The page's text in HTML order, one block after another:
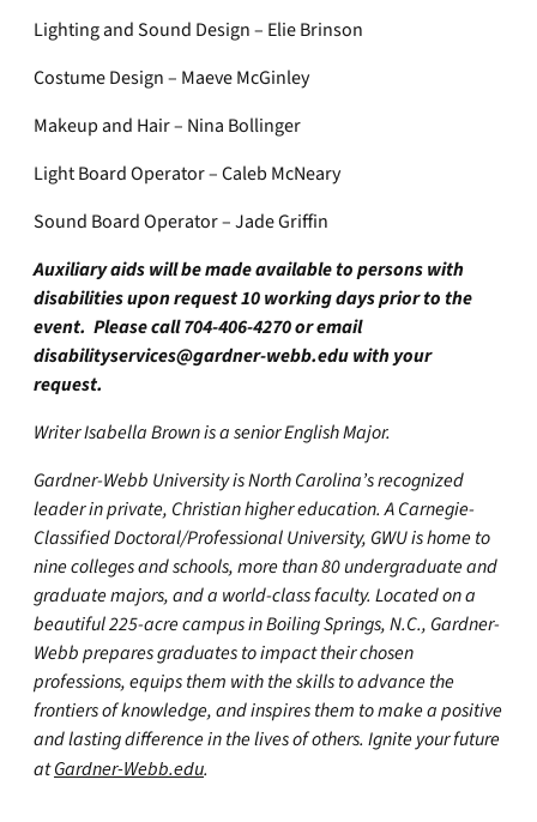
Lighting and Sound Design – Elie Brinson
Costume Design – Maeve McGinley
Makeup and Hair – Nina Bollinger
Light Board Operator – Caleb McNeary
Sound Board Operator – Jade Griffin
Auxiliary aids will be made available to persons with
disabilities upon request 10 working days prior to the
event. Please call 704-406-4270 or email
disabilityservices@gardner-webb.eduwith your
request.
Writer Isabella Brown is a senior English Major.
Gardner-Webb University is North Carolina’s recognized
leader in private, Christian higher education. A Carnegie-
Classified Doctoral/Professional University, GWU is home to
nine colleges and schools, more than 80 undergraduate and
graduate majors, and a world-class faculty. Located on a
beautiful 225-acre campus in Boiling Springs, N.C., Gardner-
Webb prepares graduates to impact their chosen
professions, equips them with the skills to advance the
frontiers of knowledge, and inspires them to make a positive
and lasting difference in the lives of others. Ignite your future
atGardner-Webb.edu.